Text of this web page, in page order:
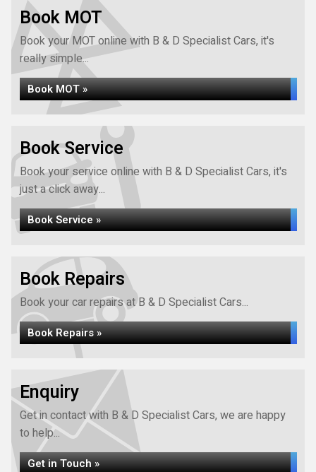
Book MOT
Book your MOT online with B & D Specialist Cars, it's
really simple...
Book MOT »
Book Service
Book your service online with B & D Specialist Cars, it's
just a click away...
Book Service »
Book Repairs
Book your car repairs at B & D Specialist Cars...
Book Repairs »
Enquiry
Get in contact with B & D Specialist Cars, we are happy
to help...
Get in Touch »